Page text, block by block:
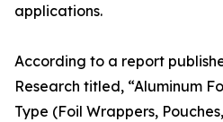
applications.
According to a report
Research titled, “Aluminum
Type (Foil Wrappers,